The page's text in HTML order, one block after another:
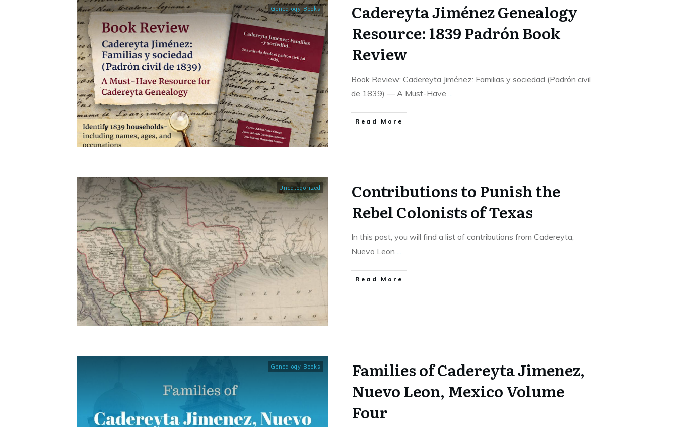
Genealogy Books
Cadereyta Jiménez Genealogy
Resource: 1839 Padrón Book
Review
Book Review: Cadereyta Jiménez: Familias y sociedad (Padrón civil
de 1839) — A Must-Have ...
​Read More
Uncategorized
Contributions to Punish the
Rebel Colonists of Texas
In this post, you will find a list of contributions from Cadereyta,
Nuevo Leon ...
​Read More
Genealogy Books
Families of Cadereyta Jimenez,
Nuevo Leon, Mexico Volume
Four